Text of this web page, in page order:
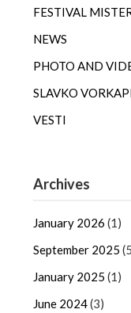
FESTIVAL
NEWS
PHOTO AND
SLAVKO
VESTI
Archives
January 2026 (1)
September 2025
January 2025 (1)
June 2024(3)